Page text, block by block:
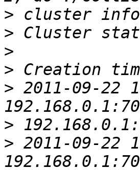
>
>
>
>
> 2011-09-
>
> 2011-09-